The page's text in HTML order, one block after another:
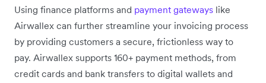
Using finance platforms and payment gateways like
Airwallex can further streamline your invoicing process
by providing customers a secure, frictionless way to
pay. Airwallex supports 160+ payment methods, from
credit cards and bank transfers to digital wallets and